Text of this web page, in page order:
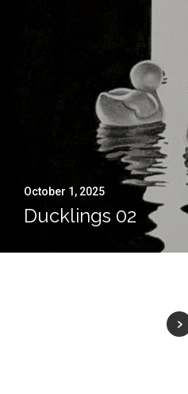
October 1, 2025
Ducklings 02